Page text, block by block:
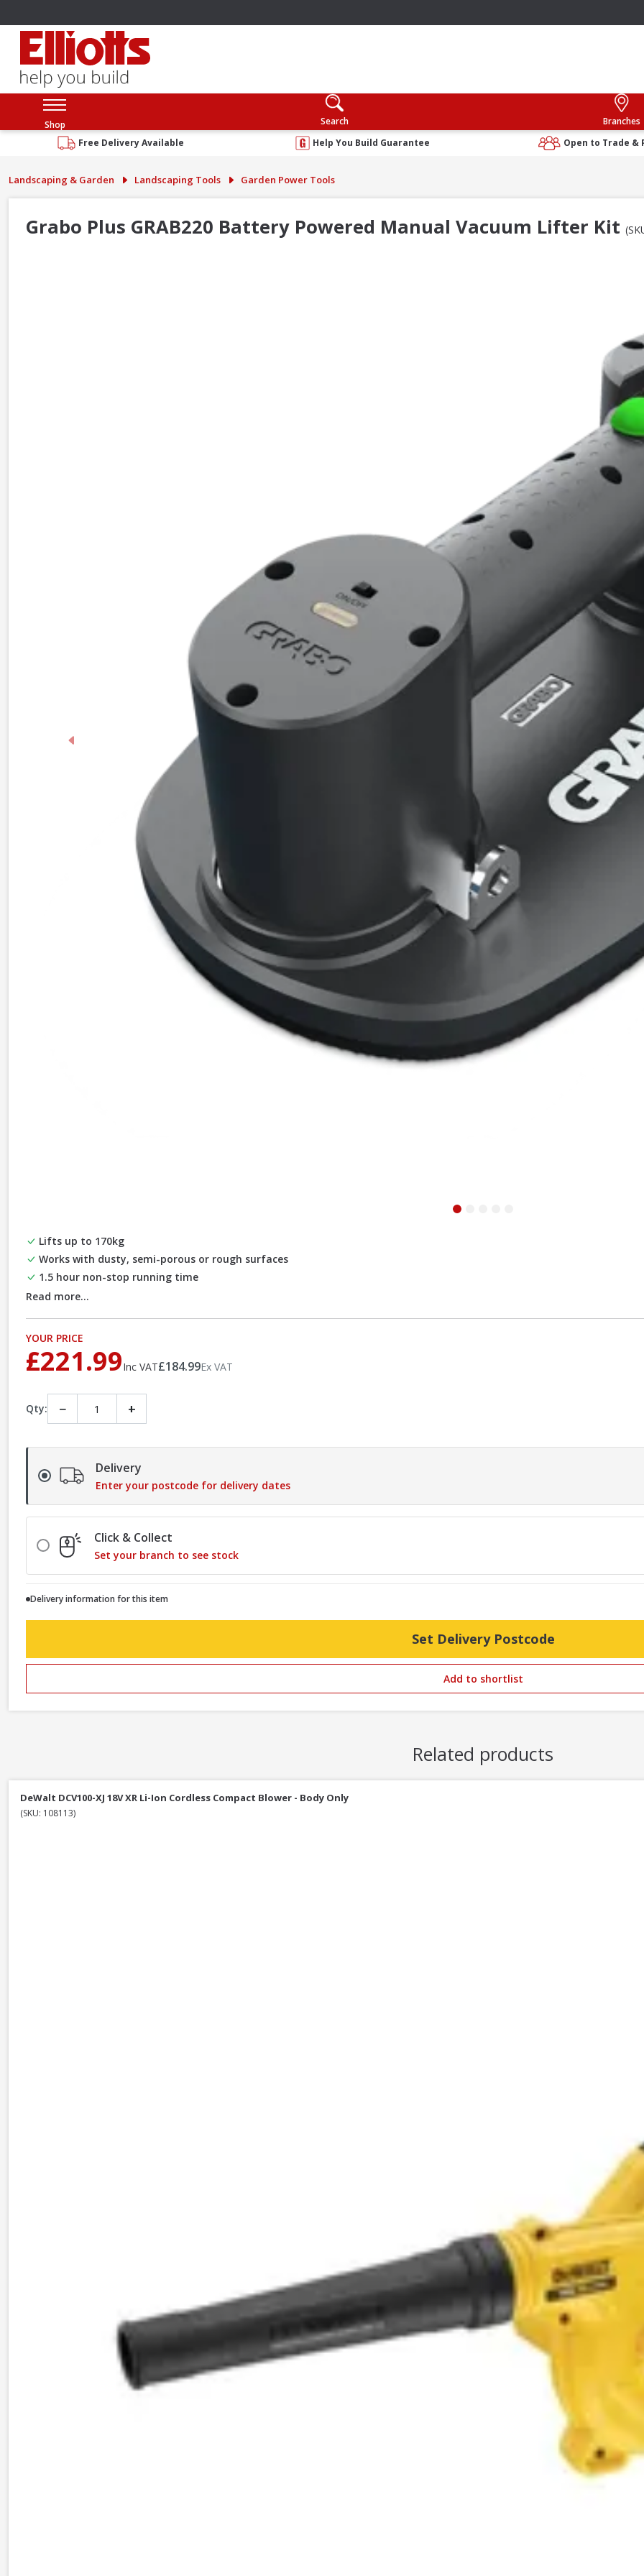
Shop Search
Branches
Free Delivery Available
Help You Build Guarantee Open to Trade &
Landscaping & Garden Landscaping Tools Garden Power Tools
Grabo Plus GRAB220 Battery Powered Manual Vacuum Lifter Kit
Previous
Lifts up to 170kg
Works with dusty, semi-porous or rough surfaces
1.5 hour non-stop running time
Read more...
YOUR PRICE
£221.99Inc VAT£184.99Ex VAT
Qty: − +
Delivery
Enter your postcode for delivery dates
Click & Collect
Set your branch to see stock
Delivery information for this item
Set Delivery Postcode
Add to shortlist
Related products
DeWalt DCV100-XJ 18V XR Li-Ion Cordless Compact Blower - Body Only
(SKU: 108113)